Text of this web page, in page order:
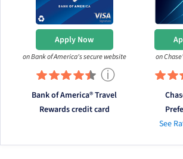
Apply Now
on Bank of America's secure website
ⓘ
Bank of America® Travel
Rewards credit card
on
See